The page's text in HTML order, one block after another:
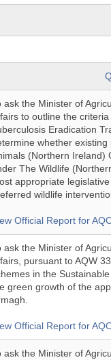
ask the Minister of
to outline the
Eradication
whether
(Northern Ireland)
The Wildlife
appropriate
wildlife
Official Report for
ask the Minister of
pursuant to AQW
in the
green growth of the
Official Report for
ask the Minister of